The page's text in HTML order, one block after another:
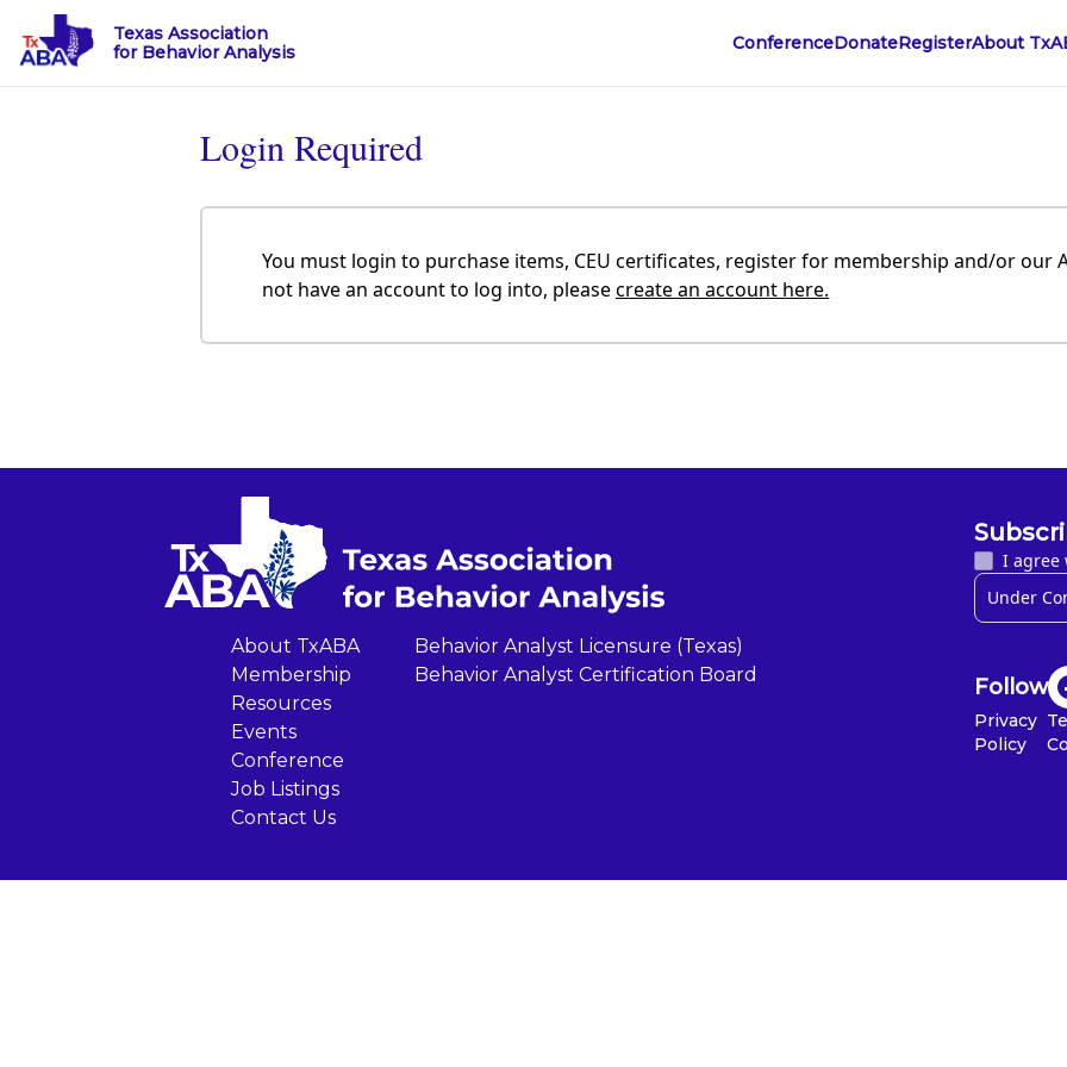
Texas Association
for Behavior Analysis
ConferenceDonateRegisterAbout
Login Required
You must login to purchase items, CEU certificates, register for membership and/or our
not have an account to log into, pleasecreate an account here.
About TxABA
Membership
Resources
Events
Conference
Job Listings
Contact Us
Behavior Analyst Licensure (Texas)
Behavior Analyst Certification Board
I agree
Follow
Privacy
Policy